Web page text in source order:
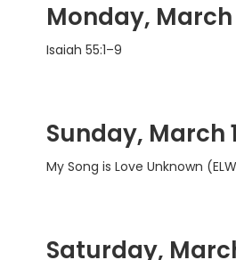
Monday, March
Isaiah 55:1–9
Sunday, March
My Song is Love Unknown
Saturday,